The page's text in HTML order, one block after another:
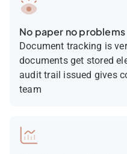
No paper no problems
Document tracking is
documents get stored
audit trail issued gives
team